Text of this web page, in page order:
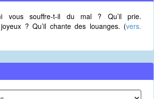
vous souffre-t-il du mal ? Qu’il prie.
? Qu’il chante des louanges. (vers.